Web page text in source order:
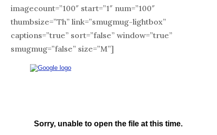
imagecount=”100″ start=”1″ num=”100″
thumbsize=”Th” link=”smugmug-lightbox”
captions=”true” sort=”false” window=”true”
smugmug=”false” size=”M”]